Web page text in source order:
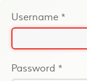
Username *
Password *